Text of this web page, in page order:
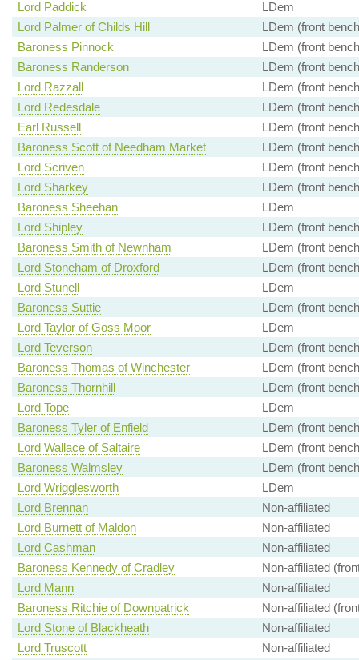
Lord Paddick
LDem
Lord Palmer of Childs Hill
LDem (front
Baroness Pinnock
LDem (front
Baroness Randerson
LDem (front
Lord Razzall
LDem (front
Lord Redesdale
LDem (front
Earl Russell
LDem (front
Baroness Scott of Needham Market
LDem (front
Lord Scriven
LDem (front
Lord Sharkey
LDem (front
Baroness Sheehan
LDem
Lord Shipley
LDem (front
Baroness Smith of Newnham
LDem (front
Lord Stoneham of Droxford
LDem (front
Lord Stunell
LDem
Baroness Suttie
LDem (front
Lord Taylor of Goss Moor
LDem
Lord Teverson
LDem (front
Baroness Thomas of Winchester
LDem (front
Baroness Thornhill
LDem (front
Lord Tope
LDem
Baroness Tyler of Enfield
LDem (front
Lord Wallace of Saltaire
LDem (front
Baroness Walmsley
LDem (front
Lord Wrigglesworth
LDem
Lord Brennan
Non-affiliated
Lord Burnett of Maldon
Non-affiliated
Lord Cashman
Non-affiliated
Baroness Kennedy of Cradley
Non-affiliated
Lord Mann
Non-affiliated
Baroness Ritchie of Downpatrick
Non-affiliated
Lord Stone of Blackheath
Non-affiliated
Lord Truscott
Non-affiliated